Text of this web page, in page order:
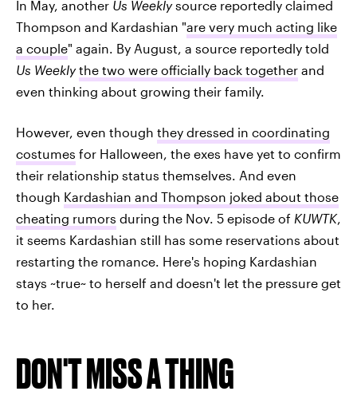
In May, another Us Weeklysource reportedly claimed
Thompson and Kardashian "are very much acting like
a couple" again. By August, a source reportedly told
Us Weeklythe two were officially back together and
even thinking about growing their family.
However, even though they dressed in coordinating
costumes for Halloween, the exes have yet to confirm
their relationship status themselves. And even
though Kardashian and Thompson joked about those
cheating rumors during the Nov. 5 episode of KUWTK,
it seems Kardashian still has some reservations about
restarting the romance. Here's hoping Kardashian
stays ~true~ to herself and doesn't let the pressure get
to her.
DON'T MISS A THING